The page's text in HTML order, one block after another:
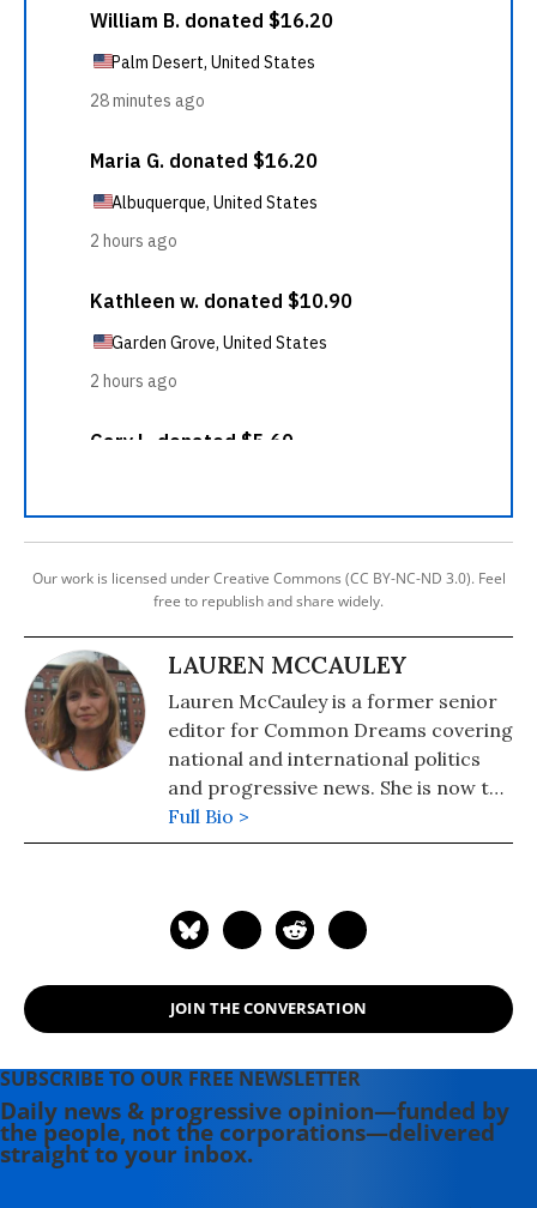
Our work is licensed under Creative Commons (CC BY-NC-ND 3.0). Feel
free to republish and share widely.
LAUREN MCCAULEY
Lauren McCauley is a former senior
editor for Common Dreams covering
national and international politics
and progressive news. She is now the
Editor of Maine Morning Star.
Lauren also helped produce a
Soundtrack for a Revolution and The
currently in production about civil
rights icon James Meredith. Her
Newsweek, BillMoyers.com,
TruthDig, Truthout, In These Times,
and Extra! the newsletter of Fairness
and Accuracy in Reporting. She
Full Bio >
JOIN THE CONVERSATION
SUBSCRIBE TO OUR FREE NEWSLETTER
Daily news & progressive opinion—funded by
the people, not the corporations—delivered
straight to your inbox.